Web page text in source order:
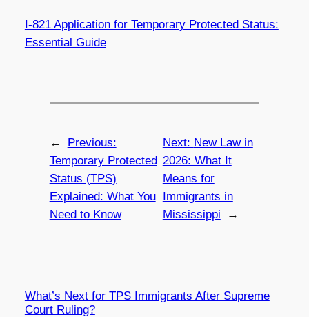
I-821 Application for Temporary Protected Status:
Essential Guide
←
Previous:
Temporary Protected
Status (TPS)
Explained: What You
Need to Know
Next: New Law in
2026: What It
Means for
Immigrants in
Mississippi
→
What’s Next for TPS Immigrants After Supreme
Court Ruling?